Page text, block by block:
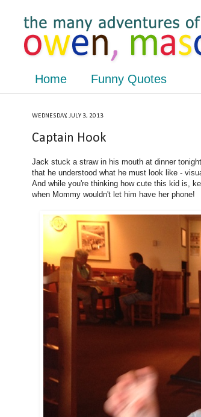
Home Funny Quotes
WEDNESDAY, JULY 3, 2013
Captain Hook
Jack stuck a straw in his mouth at dinner
that he understood what he must look like -
And while you're thinking how cute this kid is,
when Mommy wouldn't let him have her phone!